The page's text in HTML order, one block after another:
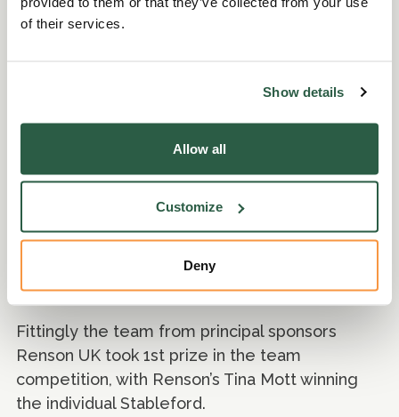
of their services.
Show details
Allow all
Customize
Deny
Just two days after the footbal tournament the
Perennial charity golf day, in partnership with
Renson, took place at the stunning Pyrford
Players were treated to a bacon butty and
coffee before teeing off for 18 fabulous holes,
followed by a BBQ on the clubhouse patio.
Fittingly the team from principal sponsors
Renson UK took 1st prize in the team
competition, with Renson’s Tina Mott winning
the individual Stableford.